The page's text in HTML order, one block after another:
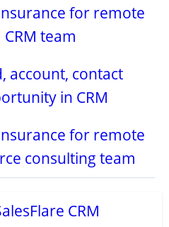
for remote
CRM team
account, contact
in CRM
for remote
consulting team